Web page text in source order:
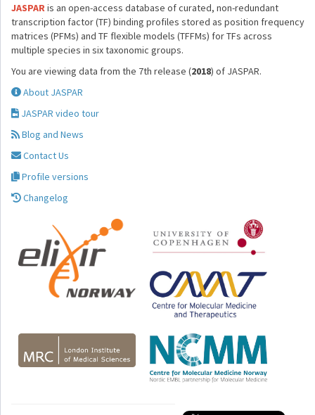
JASPARis an open-access database of curated, non-redundant
transcription factor (TF) binding profiles stored as position frequency
matrices (PFMs) and TF flexible models (TFFMs) for TFs across
multiple species in six taxonomic groups.
You are viewing data from the 7th release (2018) of JASPAR.
About JASPAR
JASPAR video tour
Blog and News
Contact Us
Profile versions
Changelog